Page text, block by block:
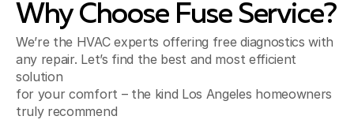
Pico Rivera, CA
Why Choose Fuse Service?
We’re the HVAC experts offering free diagnostics with
any repair. Let’s find the best and most efficient
solution
for your comfort – the kind Los Angeles homeowners
truly recommend